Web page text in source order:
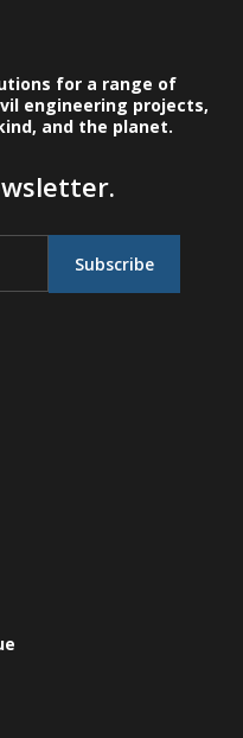
for a range of
engineering projects,
and the planet.